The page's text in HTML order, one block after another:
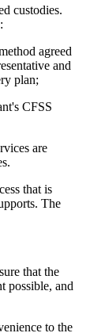
custodies.
agreed
and
plan;
CFSS
are
that is
The
that the
possible, and
to the